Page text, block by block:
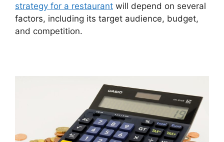
strategy for a restaurant will depend on several
factors, including its target audience, budget,
and competition.